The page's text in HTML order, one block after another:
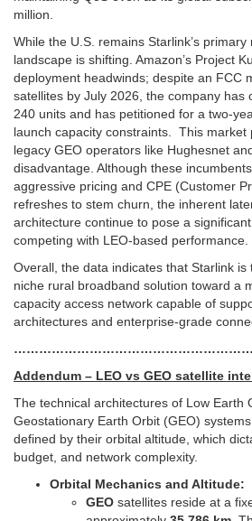
million.
While the U.S. remains Starlink’s
landscape is shifting. Amazon’s Project
deployment headwinds; despite an FCC
satellites by July 2026, the company has
240 units and has petitioned for a two-
launch capacity constraints. This market
legacy GEO operators like Hughesnet
disadvantage. Although these
aggressive pricing and CPE (Customer
refreshes to stem churn, the inherent
architecture continue to pose a
competing with LEO-based performance.
Overall, the data indicates that Starlink is
niche rural broadband solution toward a
capacity access network capable of
architectures and enterprise-grade
Addendum – LEO vs GEO satellite
The technical architectures of Low Earth
Geostationary Earth Orbit (GEO)
defined by their orbital altitude, which
budget, and network complexity.
Orbital Mechanics and Altitude:
GEO satellites reside at a